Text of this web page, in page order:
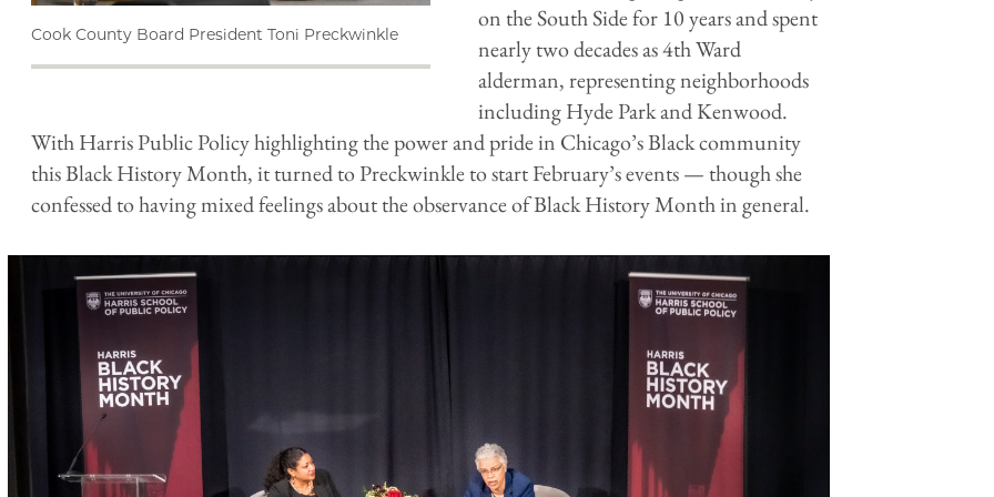
Cook County Board President Toni Preckwinkle
on the South Side for 10 years and spent
nearly two decades as 4th Ward
alderman, representing neighborhoods
including Hyde Park and Kenwood.
With Harris Public Policy highlighting the power and pride in Chicago’s Black community
this Black History Month, it turned to Preckwinkle to start February’s events — though she
confessed to having mixed feelings about the observance of Black History Month in general.